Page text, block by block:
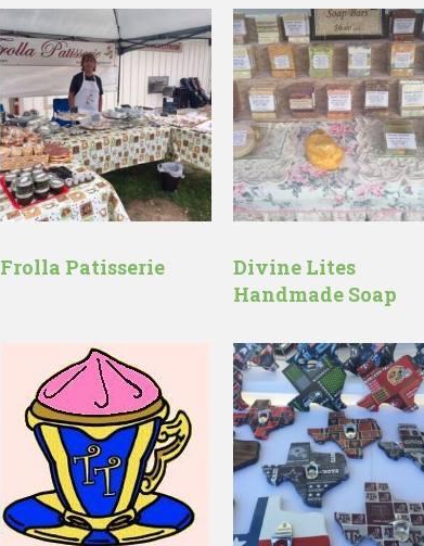
Frolla Patisserie
Divine Lites
Handmade Soap